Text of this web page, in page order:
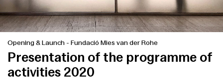
Opening & Launch - Fundació Mies van der Rohe
Presentation of the programme of
activities 2020